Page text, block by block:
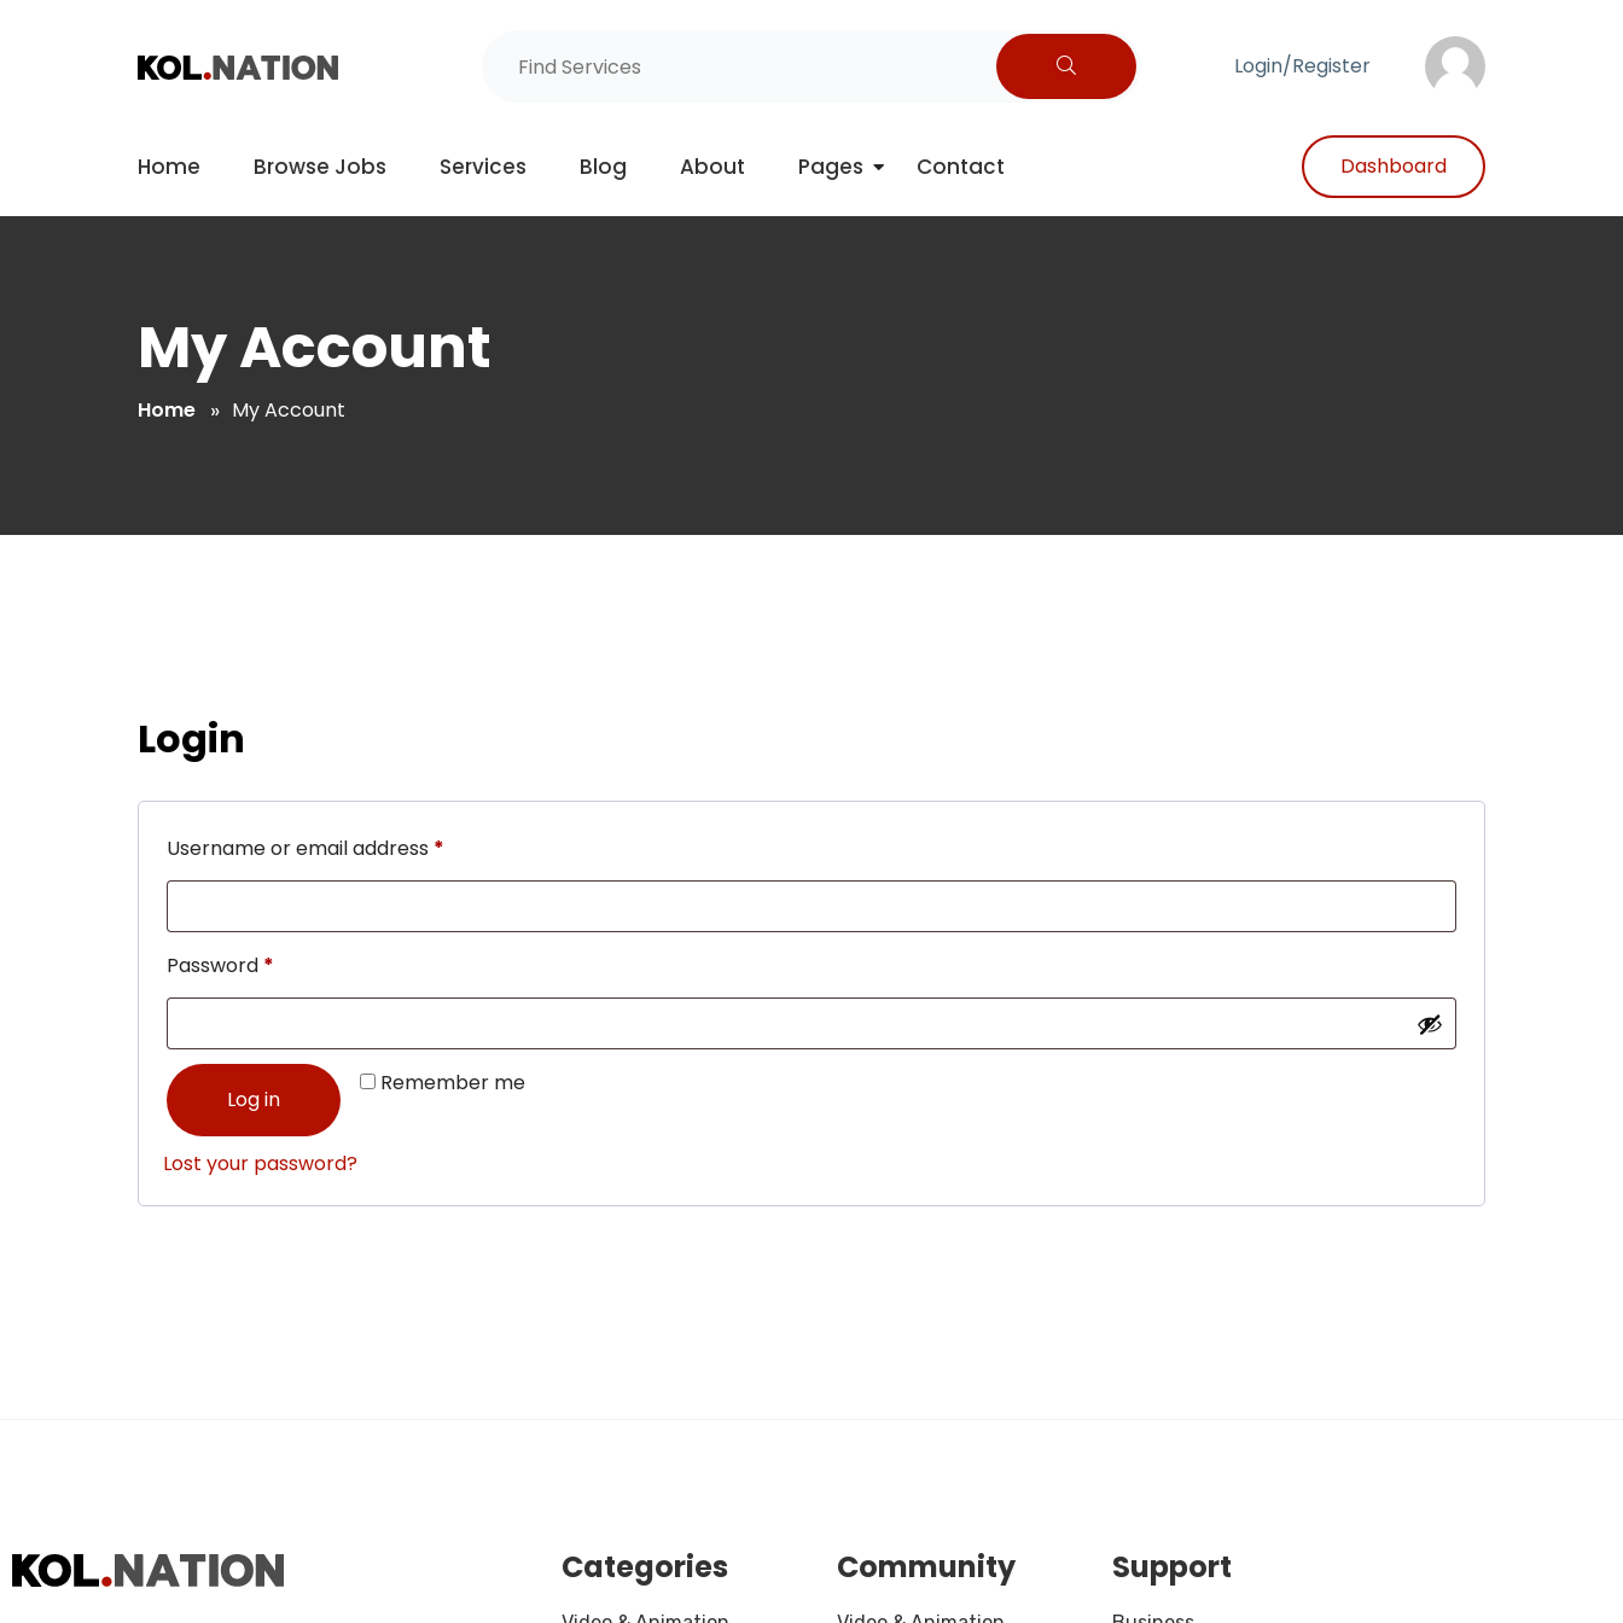
Login/Register
Home Browse Jobs Services Blog About Pages Contact Dashboard
My Account
Home My Account
Login
Username or email address *
Password *
Remember me
Log in
Lost your password?
Categories Community Support